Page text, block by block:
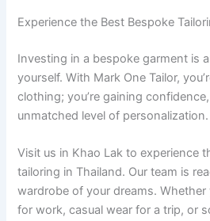
Experience the Best Bespoke
Investing in a bespoke garment is
yourself. With Mark One Tailor,
clothing; you’re gaining
unmatched level of personalization.
Visit us in Khao Lak to experience
tailoring in Thailand. Our team is
wardrobe of your dreams. Whether
for work, casual wear for a trip, or